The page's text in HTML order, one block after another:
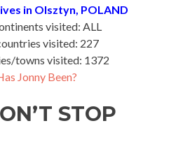
in Olsztyn, POLAND
visited: ALL
visited: 227
towns visited: 1372
Jonny Been?
STOP